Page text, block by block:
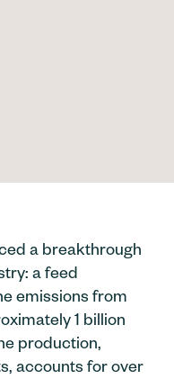
a breakthrough
a feed
emissions from
1 billion
production,
accounts for over